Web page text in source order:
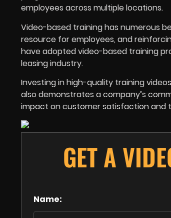
employees across multiple locations.
Video-based training has numerous
resource for employees, and
have adopted video-based training
leasing industry.
Investing in high-quality training
also demonstrates a company’s
impact on customer satisfaction and
GET A
Name: